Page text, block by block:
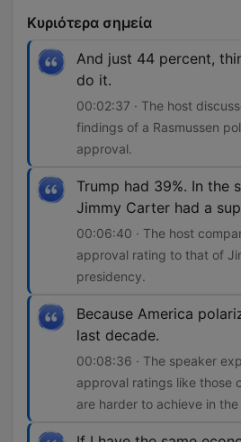
Κυριότερα σημεία
And just 44 percent,
do it.
00:02:37 · The host
findings of a Rasmussen
approval.
Trump had 39%. In the
Jimmy Carter had a
00:06:40 · The host
approval rating to that of
presidency.
Because America
last decade.
00:08:36 · The speaker
approval ratings like those
are harder to achieve in